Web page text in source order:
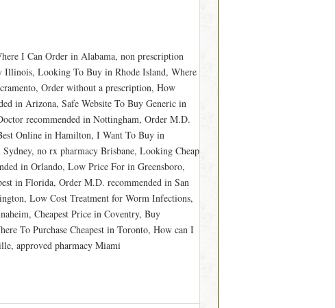
I Can Order in Alabama, non prescription
Illinois, Looking To Buy in Rhode Island, Where
Order without a prescription, How
in Arizona, Safe Website To Buy Generic in
recommended in Nottingham, Order M.D.
Online in Hamilton, I Want To Buy in
no rx pharmacy Brisbane, Looking Cheap
in Orlando, Low Price For in Greensboro,
in Florida, Order M.D. recommended in San
Low Cost Treatment for Worm Infections,
Cheapest Price in Coventry, Buy
To Purchase Cheapest in Toronto, How can I
approved pharmacy Miami